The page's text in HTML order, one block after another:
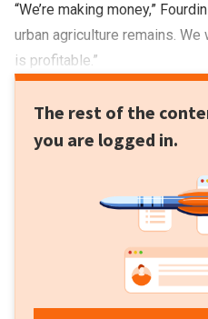
“We’re making money,”
urban agriculture remains.
is profitable.”
The rest of the
you are logged in.